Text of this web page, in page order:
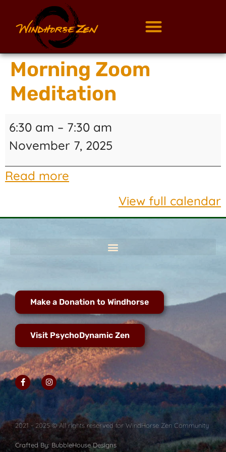
Morning Zoom
Meditation
6:30 am – 7:30 am
November 7, 2025
Read more
View full calendar
Make a Donation to Windhorse
Visit PsychoDynamic Zen
2021 - 2025 © All rights reserved for WindHorse Zen Community
Crafted By: BubbleHouse Designs